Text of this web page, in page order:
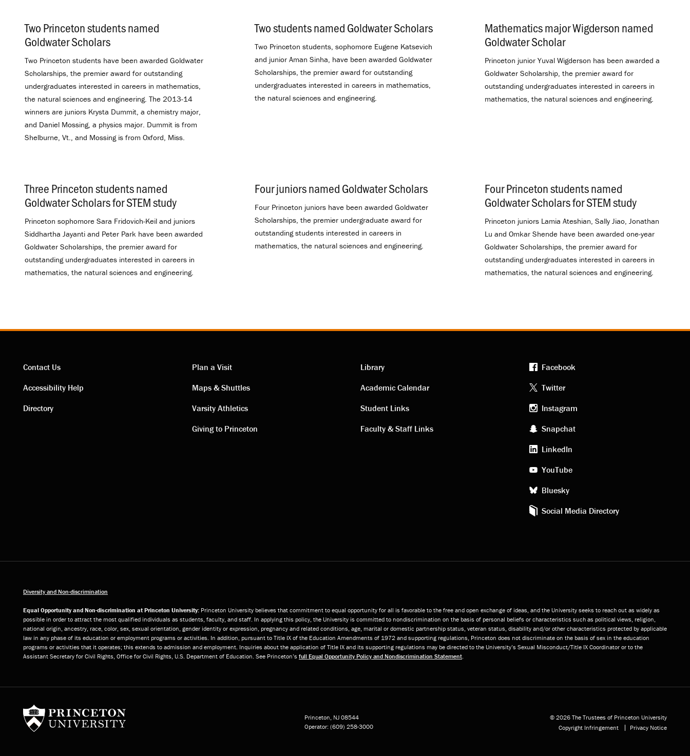
Two Princeton students named
Goldwater Scholars
Two Princeton students have been awarded Goldwater
Scholarships, the premier award for outstanding
undergraduates interested in careers in mathematics,
the natural sciences and engineering. The 2013-14
winners are juniors Krysta Dummit, a chemistry major,
and Daniel Mossing, a physics major. Dummit is from
Shelburne, Vt., and Mossing is from Oxford, Miss.
Two students named Goldwater Scholars
Two Princeton students, sophomore Eugene Katsevich
and junior Aman Sinha, have been awarded Goldwater
Scholarships, the premier award for outstanding
undergraduates interested in careers in mathematics,
the natural sciences and engineering.
Mathematics major Wigderson named
Goldwater Scholar.
Princeton junior Yuval Wigderson has been awarded a
Goldwater Scholarship, the premier award for
outstanding undergraduates interested in careers in
mathematics, the natural sciences and engineering.
Three Princeton students named
Goldwater Scholars for STEM study
Princeton sophomore Sara Fridovich-Keil and juniors
Siddhartha Jayanti and Peter Park have been awarded
Goldwater Scholarships, the premier award for
outstanding undergraduates interested in careers in
mathematics, the natural sciences and engineering.
Four juniors named Goldwater Scholars
Four Princeton juniors have been awarded Goldwater
Scholarships, the premier undergraduate award for
outstanding students interested in careers in
mathematics, the natural sciences and engineering.
Four Princeton students named
Goldwater Scholars for STEM study
Princeton juniors Lamia Ateshian, Sally Jiao, Jonathan
Lu and Omkar Shende have been awarded one-year
Goldwater Scholarships, the premier award for
outstanding undergraduates interested in careers in
mathematics, the natural sciences and engineering.
Contact
Contact Us
Accessibility Help
Directory
Visiting
links
Plan a Visit
Maps & Shuttles
Varsity Athletics
Giving to Princeton
Academic
links
Library
Academic Calendar
Student Links
Faculty & Staff Links
Footer
social
media
Facebook
Twitter
Instagram
Snapchat
LinkedIn
YouTube
Bluesky
Social Media Directory
Diversity and Non-discrimination
Equal Opportunity and Non-discrimination at Princeton University: Princeton University believes that commitment to equal opportunity for all is favorable to the free and open exchange of ideas, and the University seeks to reach out as widely as
possible in order to attract the most qualified individuals as students, faculty, and staff. In applying this policy, the University is committed to nondiscrimination on the basis of personal beliefs or characteristics such as political views, religion,
national origin, ancestry, race, color, sex, sexual orientation, gender identity or expression, pregnancy and related conditions, age, marital or domestic partnership status, veteran status, disability and/or other characteristics protected by applicable
law in any phase of its education or employment programs or activities. In addition, pursuant to Title IX of the Education Amendments of 1972 and supporting regulations, Princeton does not discriminate on the basis of sex in the education
programs or activities that it operates; this extends to admission and employment. Inquiries about the application of Title IX and its supporting regulations may be directed to the University’s Sexual Misconduct/Title IX Coordinator or to the
Assistant Secretary for Civil Rights, Office for Civil Rights, U.S. Department of Education. See Princeton’s full Equal Opportunity Policy and Nondiscrimination Statement
Princeton, NJ 08544
Operator: (609) 258-3000
© 2026 The Trustees of Princeton University
Copyright Infringement Privacy Notice